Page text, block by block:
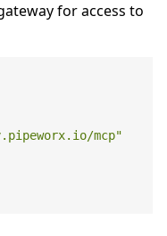
for access to
mcp"